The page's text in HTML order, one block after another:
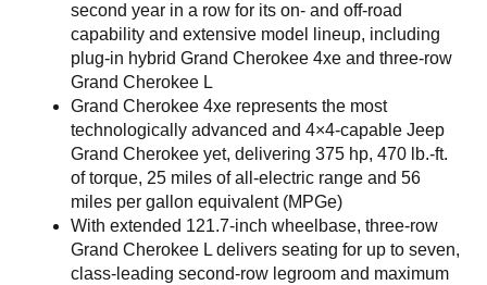
second year in a row for its on- and off-road
capability and extensive model lineup, including
plug-in hybrid Grand Cherokee 4xe and three-row
Grand Cherokee L
Grand Cherokee 4xe represents the most
technologically advanced and 4×4-capable Jeep
Grand Cherokee yet, delivering 375 hp, 470 lb.-ft.
of torque, 25 miles of all-electric range and 56
miles per gallon equivalent (MPGe)
With extended 121.7-inch wheelbase, three-row
Grand Cherokee L delivers seating for up to seven,
class-leading second-row legroom and maximum